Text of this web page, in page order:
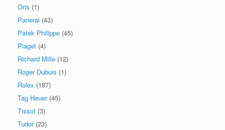
Oris (1)
Panerai (43)
Patek Philippe (45)
Piaget (4)
Richard Mille (12)
Roger Dubuis (1)
Rolex (187)
Tag Heuer (45)
Tissot (3)
Tudor (23)